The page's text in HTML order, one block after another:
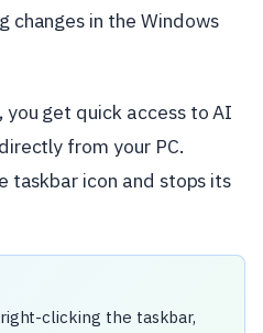
changes in the Windows
you get quick access to AI
from your PC.
taskbar icon and stops its
clicking the taskbar,